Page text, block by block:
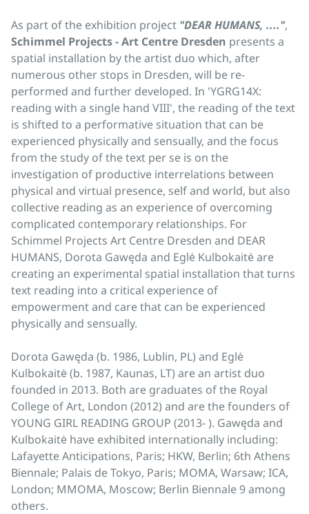
As part of the exhibition project "DEAR HUMANS, ....",
Schimmel Projects - Art Centre Dresden presents a
spatial installation by the artist duo which, after
numerous other stops in Dresden, will be re-
performed and further developed. In 'YGRG14X:
reading with a single hand VIII', the reading of the text
is shifted to a performative situation that can be
experienced physically and sensually, and the focus
from the study of the text per se is on the
investigation of productive interrelations between
physical and virtual presence, self and world, but also
collective reading as an experience of overcoming
complicated contemporary relationships. For
Schimmel Projects Art Centre Dresden and DEAR
HUMANS, Dorota Gawęda and Eglė Kulbokaitė are
creating an experimental spatial installation that turns
text reading into a critical experience of
empowerment and care that can be experienced
physically and sensually.
Dorota Gawęda (b. 1986, Lublin, PL) and Eglė
Kulbokaitė (b. 1987, Kaunas, LT) are an artist duo
founded in 2013. Both are graduates of the Royal
College of Art, London (2012) and are the founders of
YOUNG GIRL READING GROUP (2013- ). Gawęda and
Kulbokaitė have exhibited internationally including:
Lafayette Anticipations, Paris; HKW, Berlin; 6th Athens
Biennale; Palais de Tokyo, Paris; MOMA, Warsaw; ICA,
London; MMOMA, Moscow; Berlin Biennale 9 among
others.